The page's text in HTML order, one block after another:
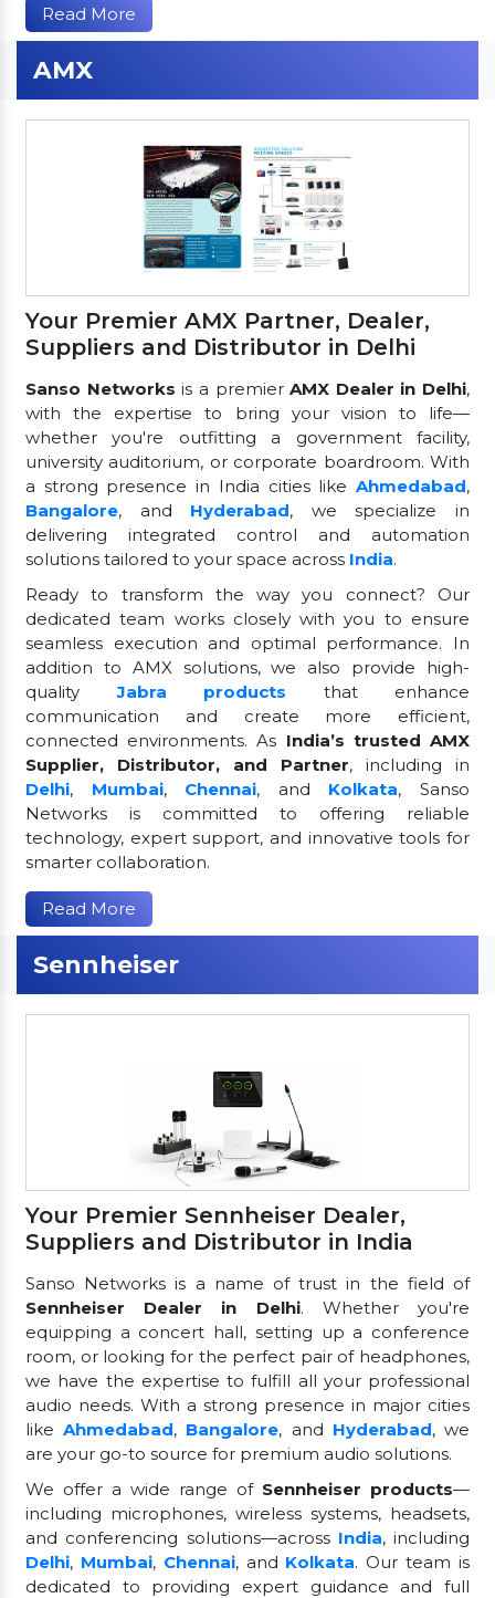
Read More
AMX
Your Premier AMX Partner, Dealer,
Suppliers and Distributor in Delhi
Sanso Networks is a premierAMX Dealer in Delhi,
with the expertise to bring your vision to life—
whether you're outfitting a government facility,
university auditorium, or corporate boardroom. With
a strong presence in India cities like Ahmedabad,
Bangalore, and Hyderabad, we specialize in
delivering integrated control and automation
solutions tailored to your space across India.
Ready to transform the way you connect? Our
dedicated team works closely with you to ensure
seamless execution and optimal performance. In
addition to AMX solutions, we also provide high-
qualityJabra products
that enhance
communication and create more efficient,
connected environments. As India’s trusted AMX
Supplier, Distributor, and Partner, including in
Delhi, Mumbai, Chennai, and Kolkata, Sanso
Networks is committed to offering reliable
technology, expert support, and innovative tools for
smarter collaboration.
Read More
Sennheiser
Your Premier Sennheiser Dealer,
Suppliers and Distributor in India
Sanso Networks is a name of trust in the field of
Sennheiser Dealer in Delhi. Whether you're
equipping a concert hall, setting up a conference
room, or looking for the perfect pair of headphones,
we have the expertise to fulfill all your professional
audio needs. With a strong presence in major cities
likeAhmedabad, Bangalore, and Hyderabad, we
are your go-to source for premium audio solutions.
We offer a wide range of Sennheiser products—
including microphones, wireless systems, headsets,
and conferencing solutions—across India, including
Delhi, Mumbai, Chennai, and Kolkata. Our team is
dedicated to providing expert guidance and full